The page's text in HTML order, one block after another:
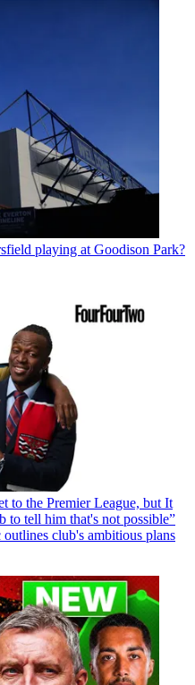
playing at Goodison Park?
to the Premier League, but It
to tell him that's not possible”
club's ambitious plans